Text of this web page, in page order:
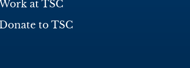
at TSC
to TSC